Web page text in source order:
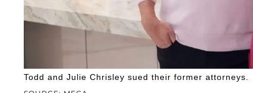
Todd and Julie Chrisley sued their former attorneys.